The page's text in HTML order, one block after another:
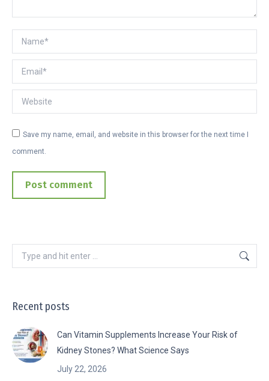
Name *
Email *
Website
Save my name, email, and website in this browser for the next time I
comment.
Post comment
Search:
Recent posts
Can Vitamin Supplements Increase Your Risk of
Kidney Stones? What Science Says
July 22, 2026